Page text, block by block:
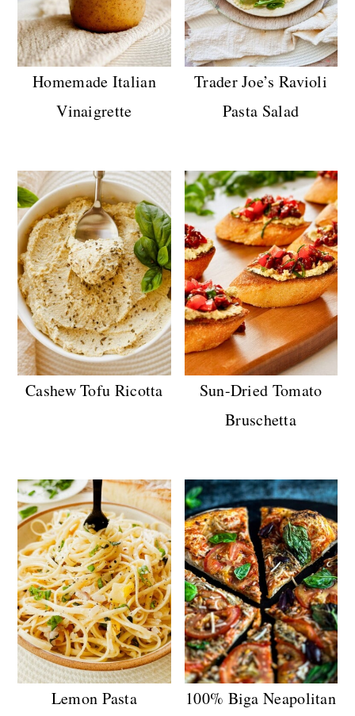
Homemade Italian
Vinaigrette
Trader Joe’s Ravioli
Pasta Salad
Cashew Tofu Ricotta
Sun-Dried Tomato
Bruschetta
Lemon Pasta
100% Biga Neapolitan